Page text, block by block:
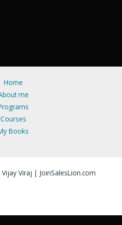
Home
me
Courses
Books
Viraj | JoinSalesLion.com